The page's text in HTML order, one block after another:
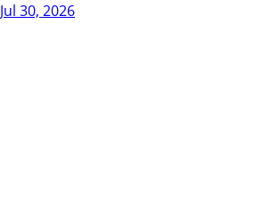
Jul 30, 2026